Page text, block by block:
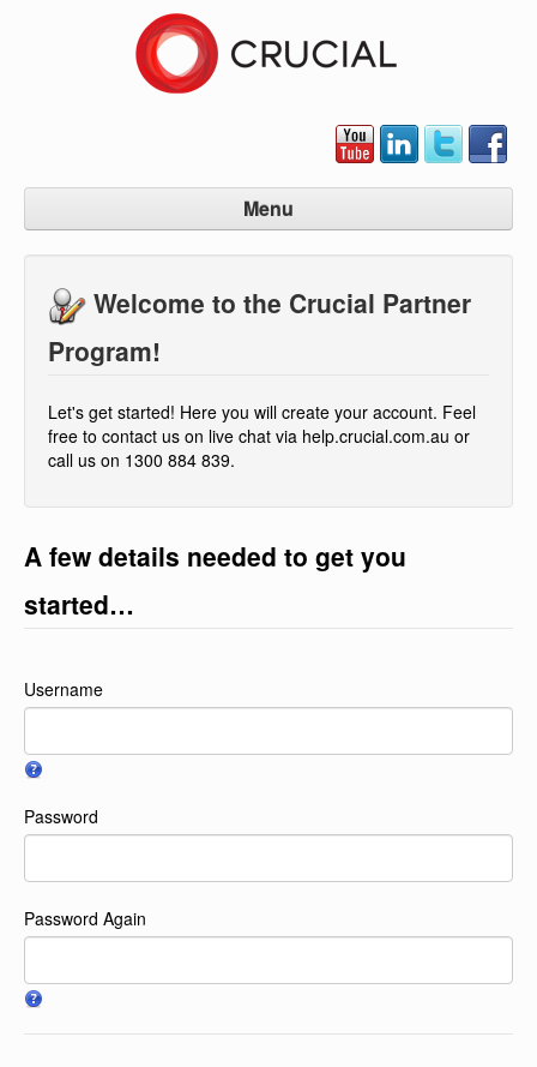
Menu
Partner Program Home
Signup Now
Welcome to the Crucial Partner
Program!
Let's get started! Here you will create your account. Feel
free to contact us on live chat via help.crucial.com.au or
call us on 1300 884 839.
A few details needed to get you
started…
Username
Password
Password Again